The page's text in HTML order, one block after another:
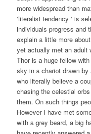
more widespread than
‘literalist tendency ‘ is
individuals progress and
explain a little more
yet actually met an adult
Thor is a huge fellow
sky in a chariot drawn
who literally believe a
chasing the celestial
them. On such things
However I have met
with a grey beard, a big